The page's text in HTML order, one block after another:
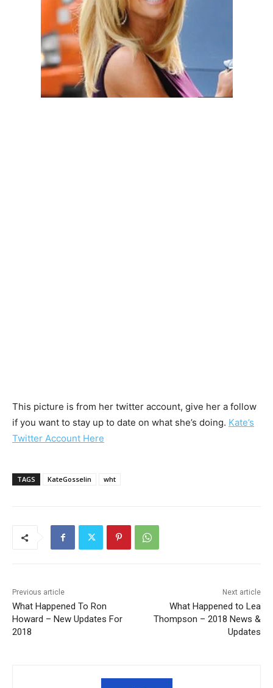
This picture is from her twitter account, give her a follow
if you want to stay up to date on what she’s doing. Kate’s
Twitter Account Here
TAGS KateGosselin wht
Previous article
What Happened To Ron
Howard – New Updates For
2018
Next article
What Happened to Lea
Thompson – 2018 News &
Updates